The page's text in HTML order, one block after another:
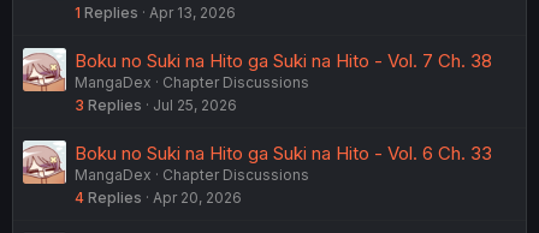
1 Replies Apr 13, 2026
Boku no Suki na Hito ga Suki na Hito - Vol. 7 Ch. 38
MangaDex
Chapter Discussions
3 Replies Jul 25, 2026
Boku no Suki na Hito ga Suki na Hito - Vol. 6 Ch. 33
MangaDex
Chapter Discussions
4 Replies Apr 20, 2026